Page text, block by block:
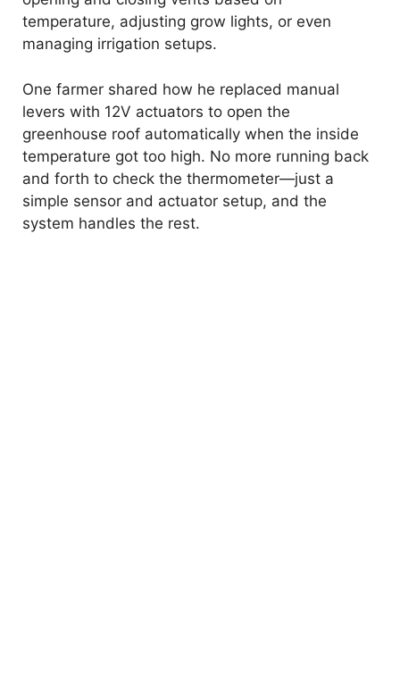
temperature, adjusting grow lights, or even
managing irrigation setups.
One farmer shared how he replaced manual
levers with 12V actuators to open the
greenhouse roof automatically when the inside
temperature got too high. No more running back
and forth to check the thermometer—just a
simple sensor and actuator setup, and the
system handles the rest.